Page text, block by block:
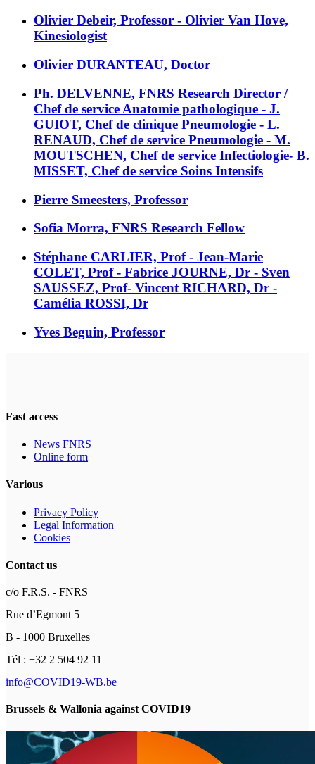
Olivier Debeir, Professor - Olivier Van Hove,
Kinesiologist
Olivier DURANTEAU, Doctor
Ph. DELVENNE, FNRS Research Director /
Chef de service Anatomie pathologique - J.
GUIOT, Chef de clinique Pneumologie - L.
RENAUD, Chef de service Pneumologie - M.
MOUTSCHEN, Chef de service Infectiologie- B.
MISSET, Chef de service Soins Intensifs
Pierre Smeesters, Professor
Sofia Morra, FNRS Research Fellow
Stéphane CARLIER, Prof - Jean-Marie
COLET, Prof - Fabrice JOURNE, Dr - Sven
SAUSSEZ, Prof- Vincent RICHARD, Dr -
Camélia ROSSI, Dr
Yves Beguin, Professor
Fast access
News FNRS
Online form
Various
Privacy Policy
Legal Information
Cookies
Contact us
c/o F.R.S. - FNRS
Rue d’Egmont 5
B - 1000 Bruxelles
Tél : +32 2 504 92 11
info@COVID19-WB.be
Brussels & Wallonia against COVID19